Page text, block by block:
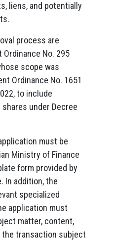
liens, and potentially
process are
Ordinance No. 295
scope was
Ordinance No. 1651
to include
under Decree
must be
Ministry of Finance
form provided by
In addition, the
specialized
application must
matter, content,
transaction subject